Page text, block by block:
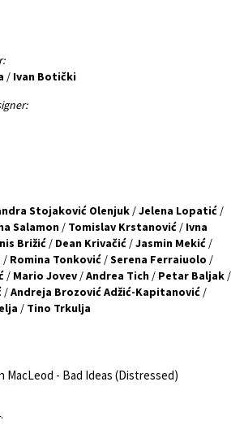
/ Ivan Botički
Stojaković Olenjuk /Jelena Lopatić /
Salamon / Tomislav Krstanović / Ivna
Brižić / Dean Krivačić /Jasmin Mekić /
/ Romina Tonković /Serena Ferraiuolo /
/ Mario Jovev /Andrea Tich / Petar Baljak /
/Andreja Brozović Adžić-Kapitanović /
/ Tino Trkulja
MacLeod - Bad Ideas (Distressed)